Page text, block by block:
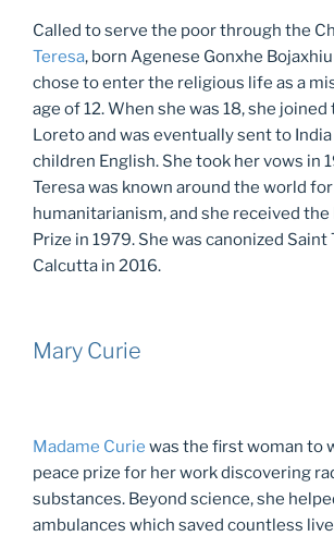
Called to serve the poor through the
Teresa, born Agenese Gonxhe
chose to enter the religious life as a
age of 12. When she was 18, she
Loreto and was eventually sent to
children English. She took her vows in
Teresa was known around the world
humanitarianism, and she received the
Prize in 1979. She was canonized Saint
Calcutta in 2016.
Mary Curie
Madame Curie was the first woman to
peace prize for her work discovering
substances. Beyond science, she
ambulances which saved countless